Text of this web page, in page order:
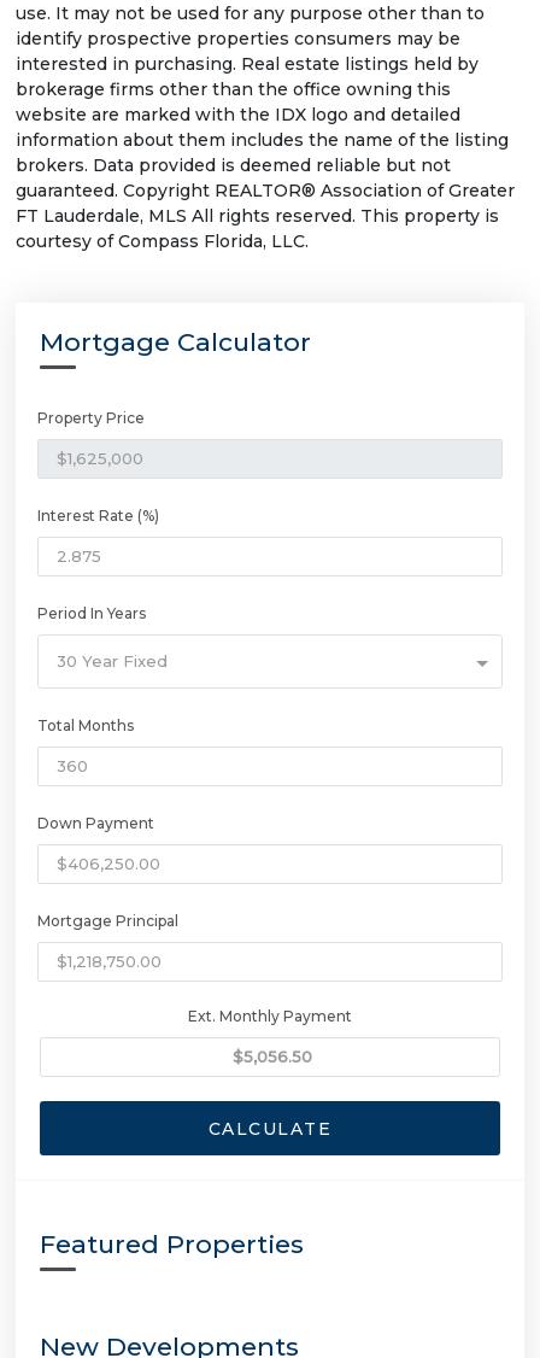
use. It may not be used for any purpose other than to
identify prospective properties consumers may be
interested in purchasing. Real estate listings held by
brokerage firms other than the office owning this
website are marked with the IDX logo and detailed
information about them includes the name of the listing
brokers. Data provided is deemed reliable but not
guaranteed. Copyright REALTOR® Association of Greater
FT Lauderdale, MLS All rights reserved. This property is
courtesy of Compass Florida, LLC.
Mortgage Calculator
Property Price
Interest Rate (%)
Period In Years
30 Year Fixed
Total Months
Down Payment
Mortgage Principal
Ext. Monthly Payment
CALCULATE
Featured Properties
New Developments